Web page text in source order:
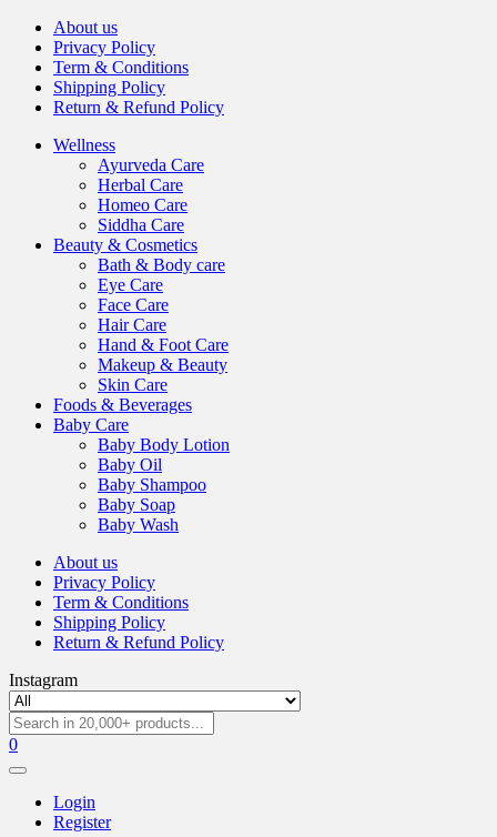
About us
Privacy Policy
Term & Conditions
Shipping Policy
Return & Refund Policy
Wellness
Ayurveda Care
Herbal Care
Homeo Care
Siddha Care
Beauty & Cosmetics
Bath & Body care
Eye Care
Face Care
Hair Care
Hand & Foot Care
Makeup & Beauty
Skin Care
Foods & Beverages
Baby Care
Baby Body Lotion
Baby Oil
Baby Shampoo
Baby Soap
Baby Wash
About us
Privacy Policy
Term & Conditions
Shipping Policy
Return & Refund Policy
Instagram
0
Login
Register